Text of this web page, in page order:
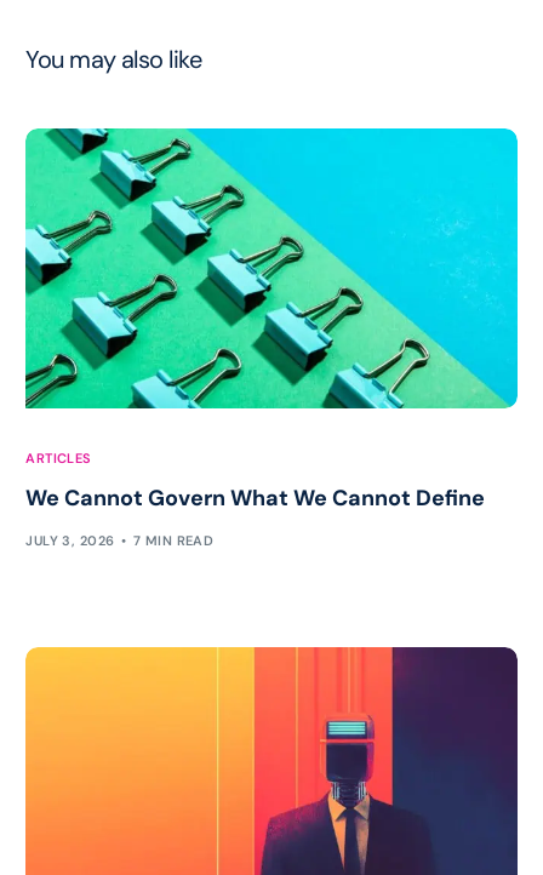
You may also like
ARTICLES
We Cannot Govern What We Cannot Define
JULY 3, 2026 7 MIN READ